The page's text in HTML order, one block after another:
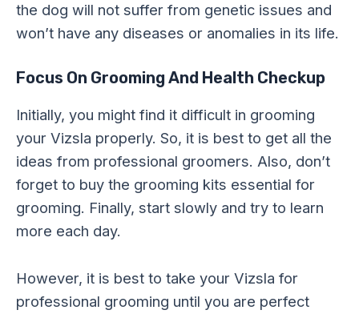
the dog will not suffer from genetic issues and
won’t have any diseases or anomalies in its life.
Focus On Grooming And Health Checkup
Initially, you might find it difficult in grooming
your Vizsla properly. So, it is best to get all the
ideas from professional groomers. Also, don’t
forget to buy the grooming kits essential for
grooming. Finally, start slowly and try to learn
more each day.
However, it is best to take your Vizsla for
professional grooming until you are perfect